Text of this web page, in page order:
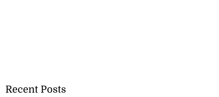
Recent Posts